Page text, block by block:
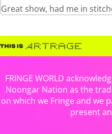
Great show, had me in
FRINGE WORLD
Noongar Nation as the
on which we Fringe and we
present